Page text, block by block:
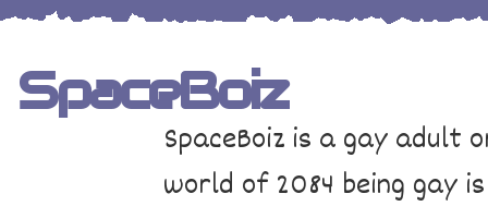
SpaceBoiz
SpaceBoiz is a gay adult
world of 2084 being gay